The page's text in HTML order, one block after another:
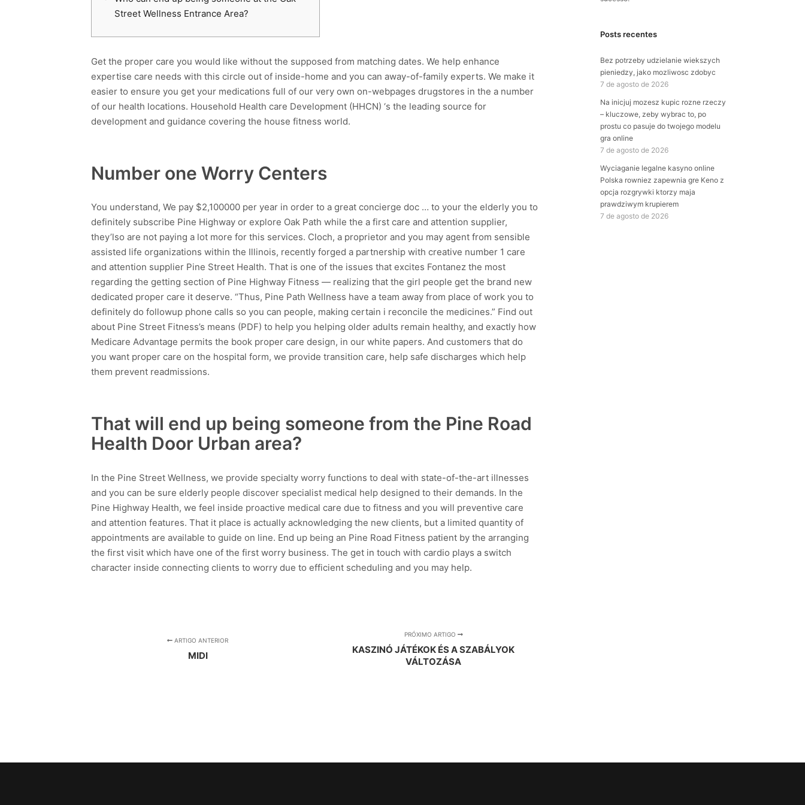
Street Wellness Entrance Area?
Get the proper care you would like without the supposed from matching dates. We help enhance
expertise care needs with this circle out of inside-home and you can away-of-family experts. We make it
easier to ensure you get your medications full of our very own on-webpages drugstores in the a number
of our health locations. Household Health care Development (HHCN) ‘s the leading source for
development and guidance covering the house fitness world.
Number one Worry Centers
You understand, We pay $2,100000 per year in order to a great concierge doc … to your the elderly you to
definitely subscribe Pine Highway or explore Oak Path while the a first care and attention supplier,
they’lso are not paying a lot more for this services. Cloch, a proprietor and you may agent from sensible
assisted life organizations within the Illinois, recently forged a partnership with creative number 1 care
and attention supplier Pine Street Health. That is one of the issues that excites Fontanez the most
regarding the getting section of Pine Highway Fitness — realizing that the girl people get the brand new
dedicated proper care it deserve. “Thus, Pine Path Wellness have a team away from place of work you to
definitely do followup phone calls so you can people, making certain i reconcile the medicines.” Find out
about Pine Street Fitness’s means (PDF) to help you helping older adults remain healthy, and exactly how
Medicare Advantage permits the book proper care design, in our white papers. And customers that do
you want proper care on the hospital form, we provide transition care, help safe discharges which help
them prevent readmissions.
That will end up being someone from the Pine Road
Health Door Urban area?
In the Pine Street Wellness, we provide specialty worry functions to deal with state-of-the-art illnesses
and you can be sure elderly people discover specialist medical help designed to their demands. In the
Pine Highway Health, we feel inside proactive medical care due to fitness and you will preventive care
and attention features. That it place is actually acknowledging the new clients, but a limited quantity of
appointments are available to guide on line. End up being an Pine Road Fitness patient by the arranging
the first visit which have one of the first worry business. The get in touch with cardio plays a switch
character inside connecting clients to worry due to efficient scheduling and you may help.
ARTIGO ANTERIOR
MIDI
PRÓXIMO ARTIGO
KASZINÓ JÁTÉKOK ÉS A SZABÁLYOK
VÁLTOZÁSA
Posts recentes
Bez potrzeby udzielanie wiekszych
pieniedzy, jako mozliwosc zdobyc
7 de agosto de 2026
Na inicjuj mozesz kupic rozne rzeczy
– kluczowe, zeby wybrac to, po
prostu co pasuje do twojego modelu
gra online
7 de agosto de 2026
Wyciaganie legalne kasyno online
Polska rowniez zapewnia gre Keno z
opcja rozgrywki ktorzy maja
prawdziwym krupierem
7 de agosto de 2026